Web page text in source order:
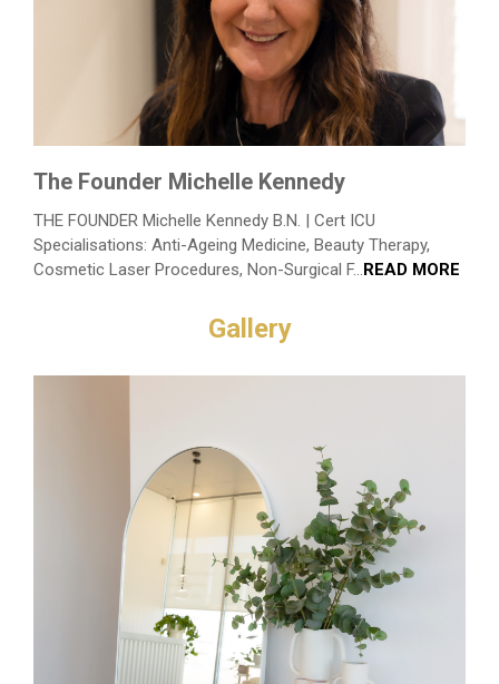
The Founder Michelle Kennedy
THE FOUNDER Michelle Kennedy B.N. | Cert ICU
Specialisations: Anti-Ageing Medicine, Beauty Therapy,
Cosmetic Laser Procedures, Non-Surgical F...READ MORE
Gallery